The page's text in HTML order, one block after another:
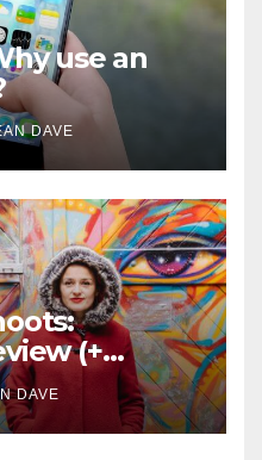
use an
DAVE
(+
code!)
DAVE